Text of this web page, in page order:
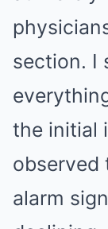
section. I
the initial
observed
alarm